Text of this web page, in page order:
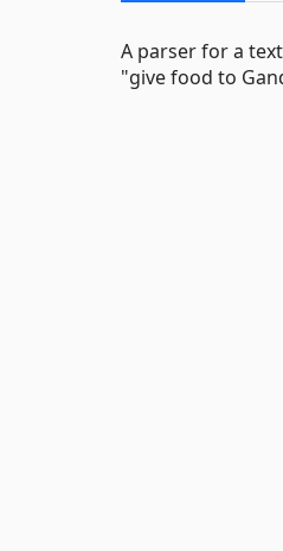
A parser for a
"give food to